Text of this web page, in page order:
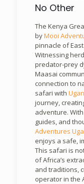
No Other
The Kenya
byMooi
pinnacle of
Witnessing
predator-prey
Maasai
connection to
safari with
journey,
adventure.
guides, and
Adventures
enjoys a safe,
This safari is
of Africa’s
and traditions,
operator in the